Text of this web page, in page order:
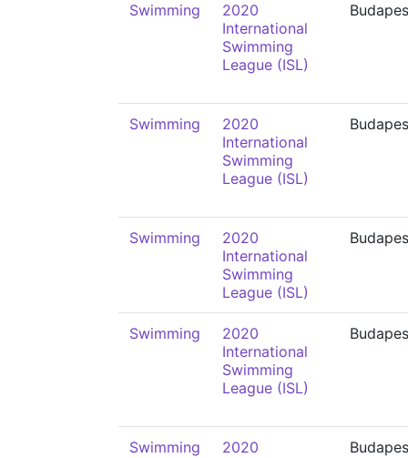
Swimming
2020
International
Swimming
League (ISL)
Swimming
2020
International
Swimming
League (ISL)
Swimming
2020
International
Swimming
League (ISL)
Swimming
2020
International
Swimming
League (ISL)
Swimming
2020